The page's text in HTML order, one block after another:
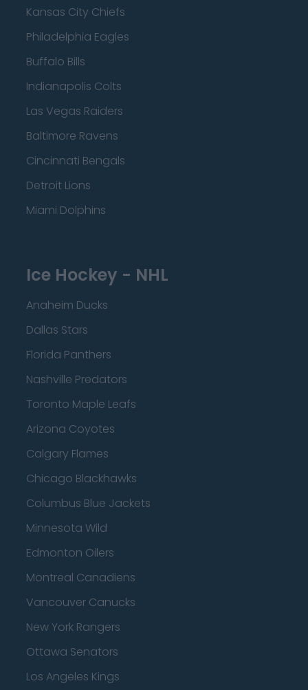
Kansas City Chiefs
Philadelphia Eagles
Buffalo Bills
Indianapolis Colts
Las Vegas Raiders
Baltimore Ravens
Cincinnati Bengals
Detroit Lions
Miami Dolphins
Ice Hockey - NHL
Anaheim Ducks
Dallas Stars
Florida Panthers
Nashville Predators
Toronto Maple Leafs
Arizona Coyotes
Calgary Flames
Chicago Blackhawks
Columbus Blue Jackets
Minnesota Wild
Edmonton Oilers
Montreal Canadiens
Vancouver Canucks
New York Rangers
Ottawa Senators
Los Angeles Kings